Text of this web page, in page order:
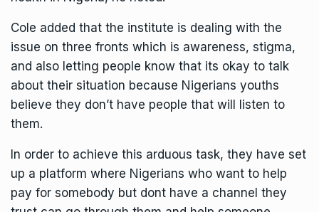
Cole added that the institute is dealing with the
issue on three fronts which is awareness, stigma,
and also letting people know that its okay to talk
about their situation because Nigerians youths
believe they don’t have people that will listen to
them.
In order to achieve this arduous task, they have set
up a platform where Nigerians who want to help
pay for somebody but dont have a channel they